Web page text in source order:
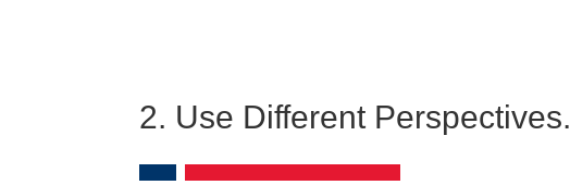
2. Use Different Perspectives.